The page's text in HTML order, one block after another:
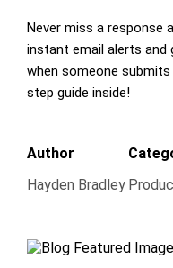
Never miss a response
instant email alerts
when someone
step guide inside!
Author
Hayden Bradley